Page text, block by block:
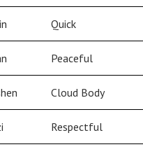
Quick
Peaceful
Cloud Body
Respectful